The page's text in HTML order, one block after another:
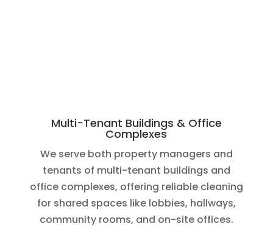
Multi-Tenant Buildings & Office
Complexes
We serve both property managers and
tenants of multi-tenant buildings and
office complexes, offering reliable cleaning
for shared spaces like lobbies, hallways,
community rooms, and on-site offices.